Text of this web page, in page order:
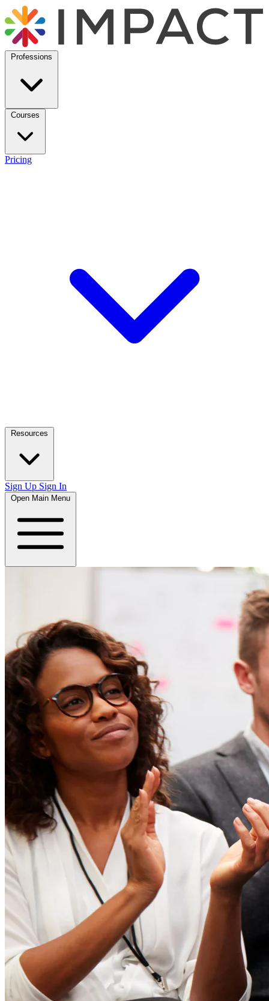
Professions
Courses
Pricing
Resources
Sign Up Sign In
Open Main Menu